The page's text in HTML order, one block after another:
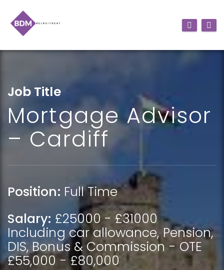
Job Title
Mortgage Advisor
– Cardiff
Position: Full Time
Salary: £25000 - £31000
Including car allowance, Pension,
DIS, Bonus & Commission - OTE
£55,000 - £80,000